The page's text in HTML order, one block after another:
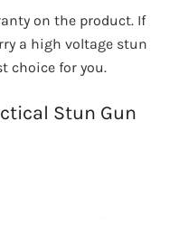
on the product. If
a high voltage stun
choice for you.
Stun Gun